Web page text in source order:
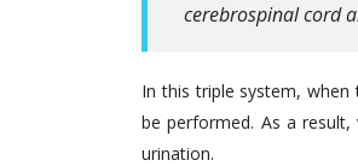
cerebrospinal cord
In this triple system,
be performed. As a
urination.